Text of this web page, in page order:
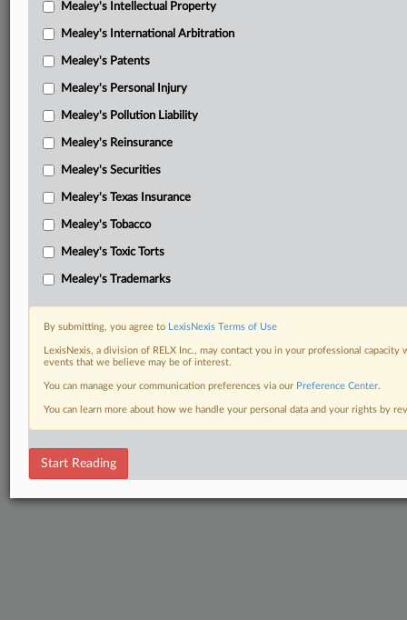
Mealey's Intellectual Property
Mealey's International Arbitration
Mealey's Patents
Mealey's Personal Injury
Mealey's Pollution Liability
Mealey's Reinsurance
Mealey's Securities
Mealey's Texas Insurance
Mealey's Tobacco
Mealey's Toxic Torts
Mealey's Trademarks
By submitting, you agree to LexisNexis Terms of Use
LexisNexis, a division of RELX Inc., may contact you in your professional
events that we believe may be of interest.
You can manage your communication preferences via our Preference Center.
You can learn more about how we handle your personal data and your rights by
Start Reading